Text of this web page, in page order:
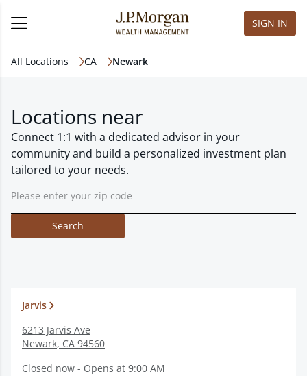
SIGN IN
All Locations CA Newark
Locations near
Connect 1:1 with a dedicated advisor in your
community and build a personalized investment plan
tailored to your needs.
Search
Jarvis
6213 Jarvis Ave
Newark, CA 94560
Closed now - Opens at 9:00 AM